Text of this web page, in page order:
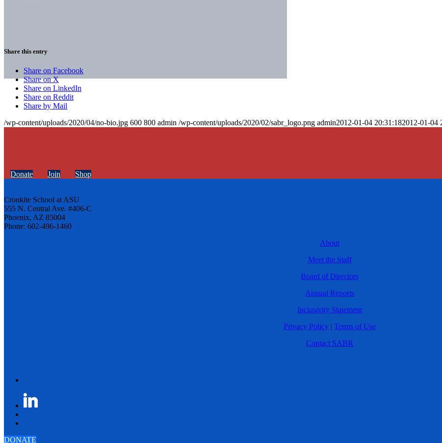
Share this entry
Share on Facebook
Share on X
Share on LinkedIn
Share on Reddit
Share by Mail
/wp-content/uploads/2020/04/no-bio.jpg 600 800 admin /wp-content/uploads/2020/02/sabr_logo.png admin2012-01-04 20:31:182012-01-04
Donate Join Shop
Cronkite School at ASU
555 N. Central Ave. #406-C
Phoenix, AZ 85004
Phone: 602-496-1460
About
Meet the Staff
Board of Directors
Annual Reports
Inclusivity Statement
Privacy Policy | Terms of Use
Contact SABR
DONATE